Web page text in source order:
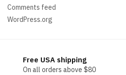
Comments feed
WordPress.org
Free USA shipping
On all orders above $80